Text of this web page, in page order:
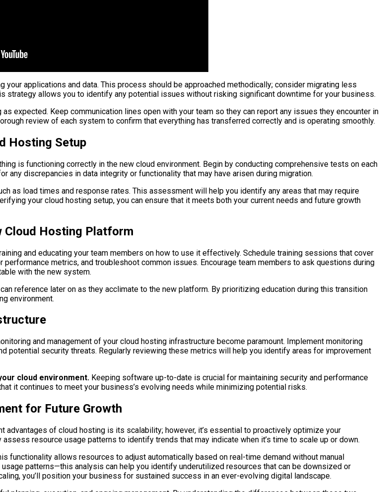
your applications and data. This process should be approached methodically; consider migrating less
allows you to identify any potential issues without risking significant downtime for your business.
expected. Keep communication lines open with your team so they can report any issues they encounter in
review of each system to confirm that everything has transferred correctly and is operating smoothly.
Hosting Setup
is functioning correctly in the new cloud environment. Begin by conducting comprehensive tests on each
discrepancies in data integrity or functionality that may have arisen during migration.
as load times and response rates. This assessment will help you identify any areas that may require
your cloud hosting setup, you can ensure that it meets both your current needs and future growth
Cloud Hosting Platform
and educating your team members on how to use it effectively. Schedule training sessions that cover
metrics, and troubleshoot common issues. Encourage team members to ask questions during
with the new system.
reference later on as they acclimate to the new platform. By prioritizing education during this transition
environment.
and management of your cloud hosting infrastructure become paramount. Implement monitoring
potential security threats. Regularly reviewing these metrics will help you identify areas for improvement
cloud environment. Keeping software up-to-date is crucial for maintaining security and performance
it continues to meet your business’s evolving needs while minimizing potential risks.
for Future Growth
advantages of cloud hosting is its scalability; however, it’s essential to proactively optimize your
resource usage patterns to identify trends that may indicate when it’s time to scale up or down.
functionality allows resources to adjust automatically based on real-time demand without manual
patterns—this analysis can help you identify underutilized resources that can be downsized or
you’ll position your business for sustained success in an ever-evolving digital landscape.